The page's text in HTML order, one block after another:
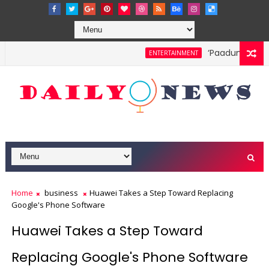
ENTERTAINMENT ‘Paadum Nila’
Home business
Huawei Takes a Step Toward Replacing
Google's Phone Software
Huawei Takes a Step Toward
Replacing Google's Phone Software